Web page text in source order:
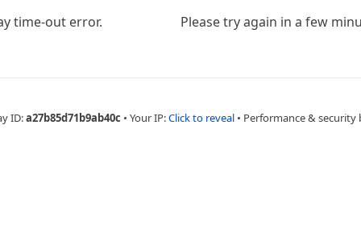
time-out error. Please try again in a few
ID:a27b85d71b9ab40c • Your IP:Click to reveal • Performance & security